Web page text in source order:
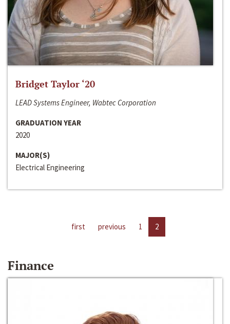
Bridget Taylor ‘20
LEAD Systems Engineer, Wabtec Corporation
GRADUATION YEAR
2020
MAJOR(S)
Electrical Engineering
first previous 1 2
Finance